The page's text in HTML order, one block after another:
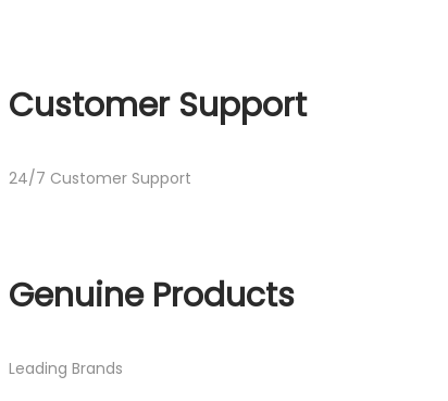
Customer Support
24/7 Customer Support
Genuine Products
Leading Brands